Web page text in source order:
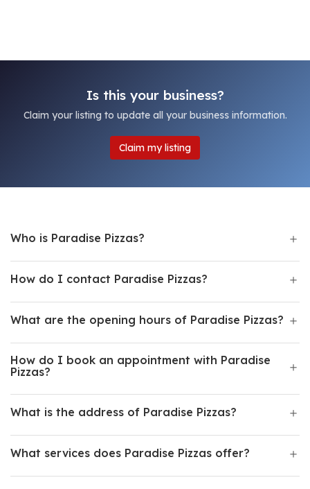
Is this your business?
Claim your listing to update all your business information.
Claim my listing
Who is Paradise Pizzas?
How do I contact Paradise Pizzas?
What are the opening hours of Paradise Pizzas?
How do I book an appointment with Paradise
Pizzas?
What is the address of Paradise Pizzas?
What services does Paradise Pizzas offer?